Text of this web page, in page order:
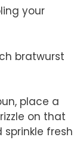
your
bratwurst
place a
on that
fresh